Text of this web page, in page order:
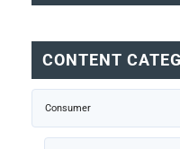
CONTENT
Consumer